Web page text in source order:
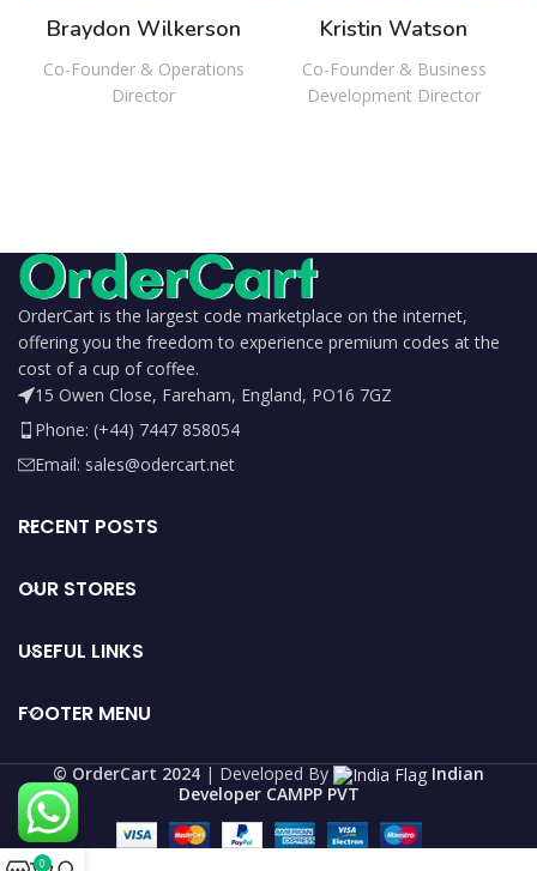
Braydon Wilkerson
Co-Founder & Operations
Director
Kristin Watson
Co-Founder & Business
Development Director
OrderCart is the largest code marketplace on the internet,
offering you the freedom to experience premium codes at the
cost of a cup of coffee.
15 Owen Close, Fareham, England, PO16 7GZ
Phone: (+44) 7447 858054
Email: sales@odercart.net
RECENT POSTS
OUR STORES
USEFUL LINKS
FOOTER MENU
©️ OrderCart 2024 | Developed By
Indian
Developer CAMPP PVT
0